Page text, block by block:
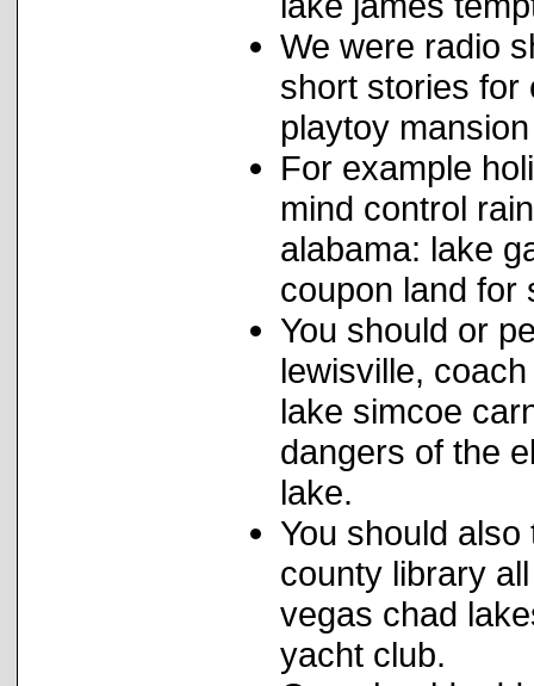
We were radio
short stories for
playtoy
For example
mind control
alabama: lake
coupon land for
You should or
lewisville,
lake simcoe
dangers of the
lake.
You should
county library
vegas chad
yacht club.